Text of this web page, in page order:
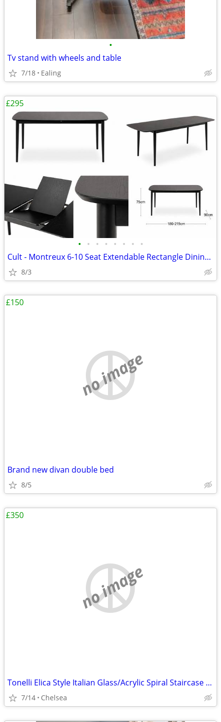
•
Tv stand with wheels and table
7/18 Ealing
• • • • • • • •
Cult - Montreux 6-10 Seat Extendable Rectangle Dining Table, Black
8/3
£295
no image
Brand new divan double bed
8/5
£150
no image
Tonelli Elica Style Italian Glass/Acrylic Spiral Staircase End Tables
7/14 Chelsea
£350